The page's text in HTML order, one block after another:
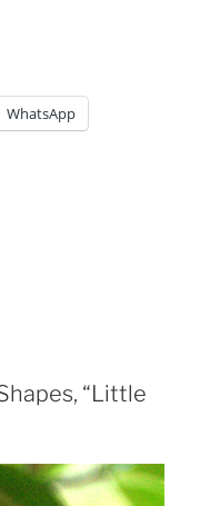
WhatsApp
“Little